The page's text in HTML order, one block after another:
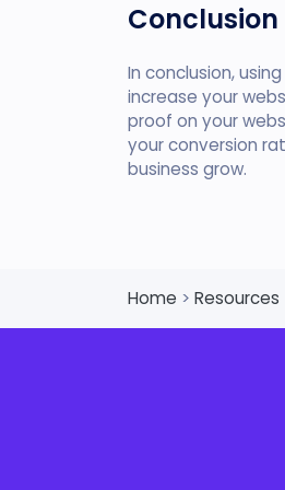
Conclusion
In conclusion,
increase your
proof on your
your conversion
business grow.
Home > Resources